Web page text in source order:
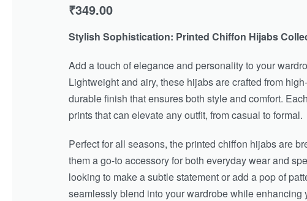
₹349.00
Stylish Sophistication: Printed Chiffon Hijabs
Add a touch of elegance and personality to your
Lightweight and airy, these hijabs are crafted from
durable finish that ensures both style and comfort.
prints that can elevate any outfit, from casual to formal.
Perfect for all seasons, the printed chiffon hijabs are
them a go-to accessory for both everyday wear and
looking to make a subtle statement or add a pop of
seamlessly blend into your wardrobe while enhancing